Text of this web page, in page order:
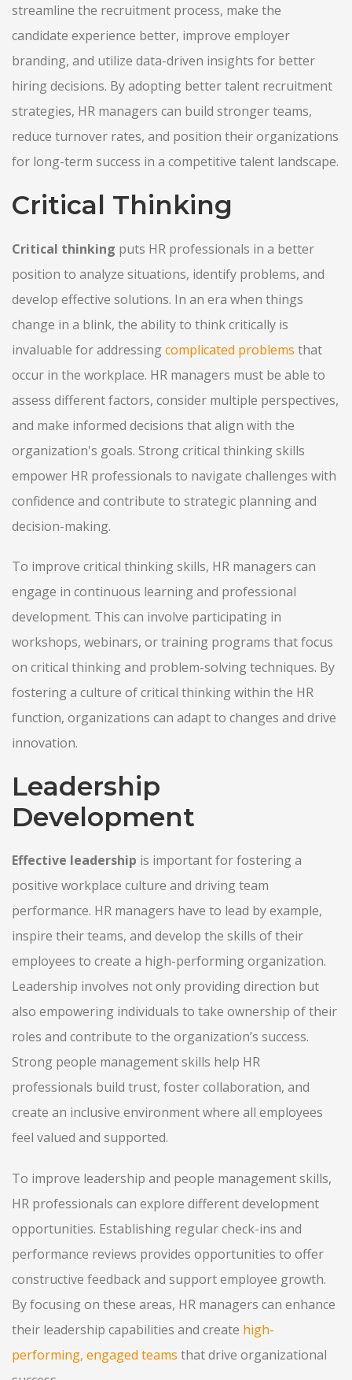
streamline the recruitment process, make the
candidate experience better, improve employer
branding, and utilize data-driven insights for better
hiring decisions. By adopting better talent recruitment
strategies, HR managers can build stronger teams,
reduce turnover rates, and position their organizations
for long-term success in a competitive talent landscape.
Critical Thinking
Critical thinking puts HR professionals in a better
position to analyze situations, identify problems, and
develop effective solutions. In an era when things
change in a blink, the ability to think critically is
invaluable for addressingcomplicated problems that
occur in the workplace. HR managers must be able to
assess different factors, consider multiple perspectives,
and make informed decisions that align with the
organization's goals. Strong critical thinking skills
empower HR professionals to navigate challenges with
confidence and contribute to strategic planning and
decision-making.
To improve critical thinking skills, HR managers can
engage in continuous learning and professional
development. This can involve participating in
workshops, webinars, or training programs that focus
on critical thinking and problem-solving techniques. By
fostering a culture of critical thinking within the HR
function, organizations can adapt to changes and drive
innovation.
Leadership
Development
Effective leadership is important for fostering a
positive workplace culture and driving team
performance. HR managers have to lead by example,
inspire their teams, and develop the skills of their
employees to create a high-performing organization.
Leadership involves not only providing direction but
also empowering individuals to take ownership of their
roles and contribute to the organization’s success.
Strong people management skills help HR
professionals build trust, foster collaboration, and
create an inclusive environment where all employees
feel valued and supported.
To improve leadership and people management skills,
HR professionals can explore different development
opportunities. Establishing regular check-ins and
performance reviews provides opportunities to offer
constructive feedback and support employee growth.
By focusing on these areas, HR managers can enhance
their leadership capabilities and create high-
performing, engaged teams that drive organizational